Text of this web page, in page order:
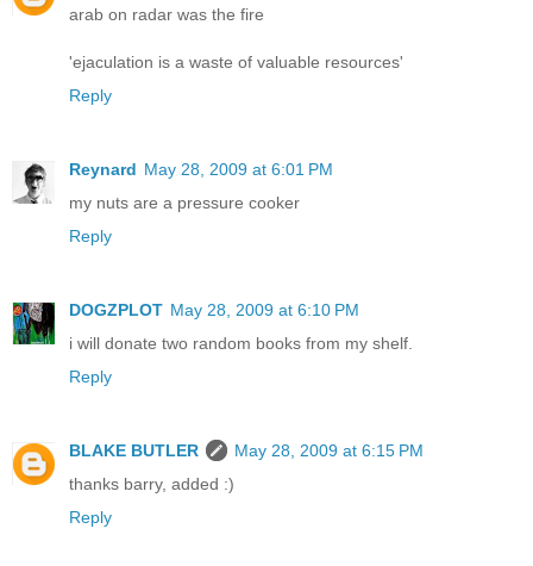
arab on radar was the fire
'ejaculation is a waste of valuable resources'
Reply
Reynard May 28, 2009 at 6:01 PM
my nuts are a pressure cooker
Reply
DOGZPLOT May 28, 2009 at 6:10 PM
i will donate two random books from my shelf.
Reply
BLAKE BUTLER
May 28, 2009 at 6:15 PM
thanks barry, added :)
Reply